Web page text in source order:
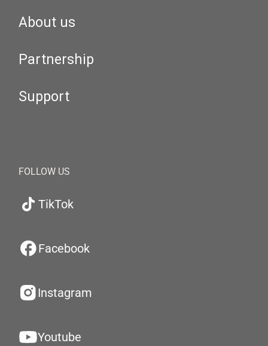
About us
Partnership
Support
FOLLOW US
TikTok
Facebook
Instagram
Youtube